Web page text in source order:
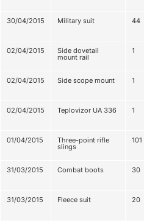
30/04/2015
Military suit 44
02/04/2015
Side dovetail
mount rail
1
02/04/2015
Side scope mount 1
02/04/2015
Teplovizor UA 336 1
01/04/2015
Three-point rifle
slings
101
31/03/2015
Combat boots 30
31/03/2015
Fleece suit 20